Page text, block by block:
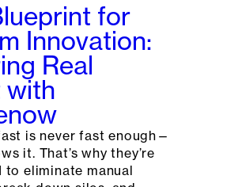
for
Innovation:
Real
with
is never fast enough—
it. That’s why they’re
to eliminate manual